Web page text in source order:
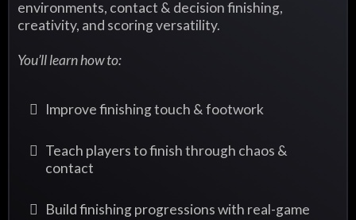
environments, contact & decision finishing,
creativity, and scoring versatility.
You’ll learn how to:
Improve finishing touch & footwork
Teach players to finish through chaos &
contact
Build finishing progressions with real-game